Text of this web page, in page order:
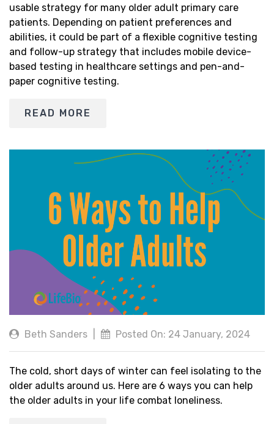
usable strategy for many older adult primary care
patients. Depending on patient preferences and
abilities, it could be part of a flexible cognitive testing
and follow-up strategy that includes mobile device-
based testing in healthcare settings and pen-and-
paper cognitive testing.
READ MORE
Beth Sanders Posted On: 24 January, 2024
The cold, short days of winter can feel isolating to the
older adults around us. Here are 6 ways you can help
the older adults in your life combat loneliness.